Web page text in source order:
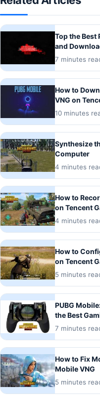
Top the Best
and
7 minutes
How to
VNG on
10 minutes
Synthesize
Computer
4 minutes
How to
on Tencent
4 minutes
How to
on Tencent
5 minutes
PUBG
the Best
7 minutes
How to Fix
Mobile VNG
5 minutes